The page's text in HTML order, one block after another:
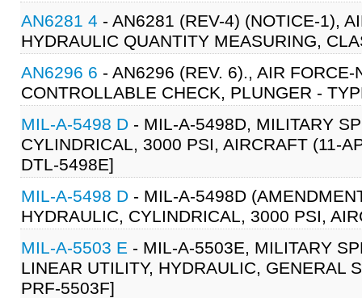
AN6281 4 - AN6281 (REV-4) (NOTICE-1),
HYDRAULIC QUANTITY MEASURING,
AN6296 6 - AN6296 (REV. 6)., AIR FORCE-
CONTROLLABLE CHECK, PLUNGER -
MIL-A-5498 D - MIL-A-5498D, MILITARY
CYLINDRICAL, 3000 PSI, AIRCRAFT (11-
DTL-5498E]
MIL-A-5498 D - MIL-A-5498D
HYDRAULIC, CYLINDRICAL, 3000 PSI,
MIL-A-5503 E - MIL-A-5503E, MILITARY
LINEAR UTILITY, HYDRAULIC, GENERAL
PRF-5503F]